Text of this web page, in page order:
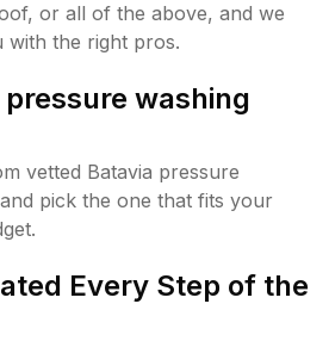
or all of the above, and we
with the right pros.
washing
vetted Batavia pressure
pick the one that fits your
Every Step of the